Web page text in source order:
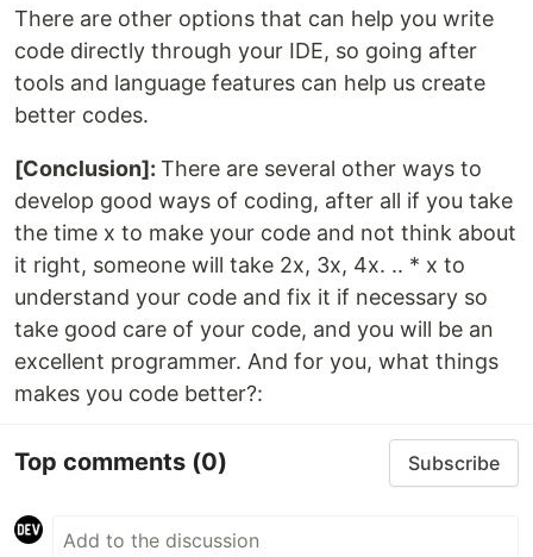
There are other options that can help you write
code directly through your IDE, so going after
tools and language features can help us create
better codes.
[Conclusion]: There are several other ways to
develop good ways of coding, after all if you take
the time x to make your code and not think about
it right, someone will take 2x, 3x, 4x. .. * x to
understand your code and fix it if necessary so
take good care of your code, and you will be an
excellent programmer. And for you, what things
makes you code better?:
Top comments (0) Subscribe